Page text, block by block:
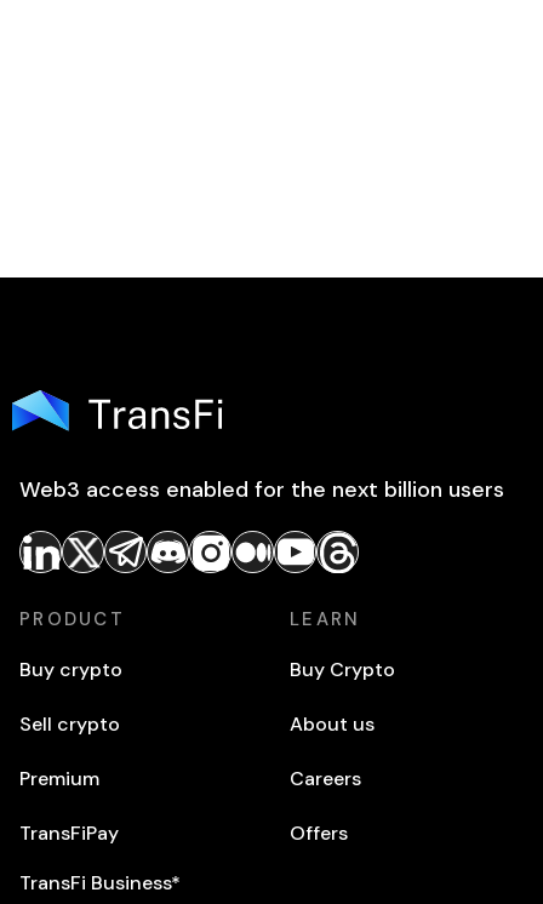
Web3 access enabled for the next billion users
PRODUCT
Buy crypto
Sell crypto
Premium
TransFiPay
TransFi Business*
LEARN
Buy Crypto
About us
Careers
Offers